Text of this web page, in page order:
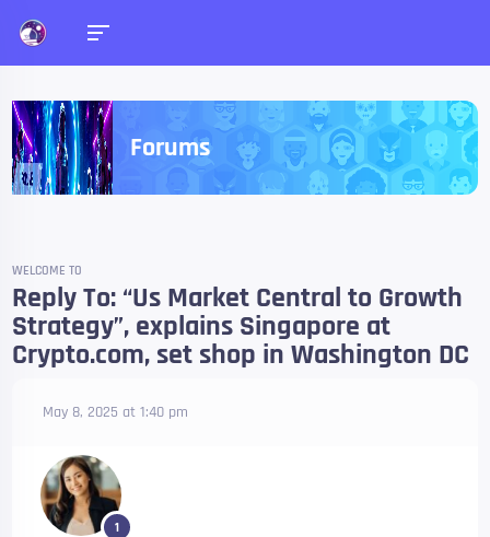
Forums
WELCOME TO
Reply To: “Us Market Central to Growth
Strategy”, explains Singapore at
Crypto.com, set shop in Washington DC
May 8, 2025 at 1:40 pm
1